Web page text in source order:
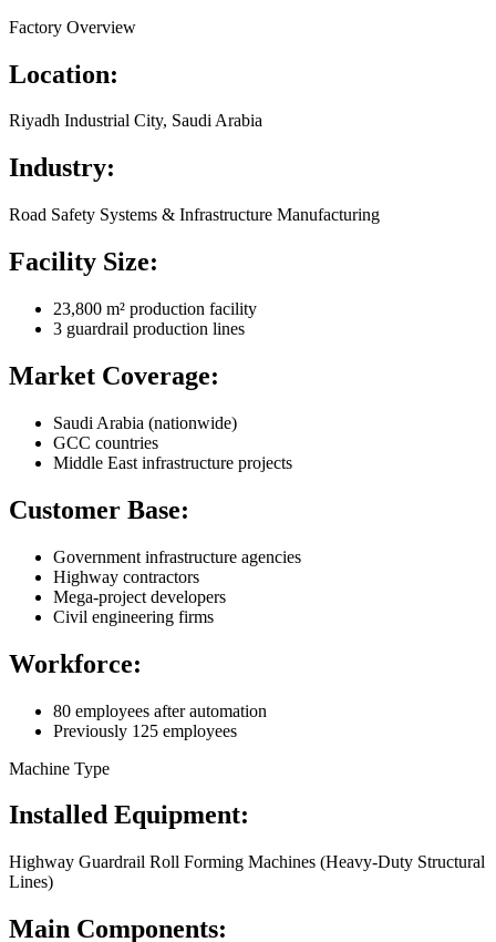
Factory Overview
Location:
Riyadh Industrial City, Saudi Arabia
Industry:
Road Safety Systems & Infrastructure Manufacturing
Facility Size:
23,800 m² production facility
3 guardrail production lines
Market Coverage:
Saudi Arabia (nationwide)
GCC countries
Middle East infrastructure projects
Customer Base:
Government infrastructure agencies
Highway contractors
Mega-project developers
Civil engineering firms
Workforce:
80 employees after automation
Previously 125 employees
Machine Type
Installed Equipment:
Highway Guardrail Roll Forming Machines (Heavy-Duty Structural
Lines)
Main Components: